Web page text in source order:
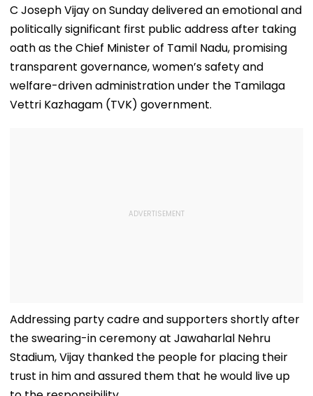
C Joseph Vijay on Sunday delivered an emotional and
politically significant first public address after taking
oath as the Chief Minister of Tamil Nadu, promising
transparent governance, women’s safety and
welfare-driven administration under the Tamilaga
Vettri Kazhagam (TVK) government.
Addressing party cadre and supporters shortly after
the swearing-in ceremony at Jawaharlal Nehru
Stadium, Vijay thanked the people for placing their
trust in him and assured them that he would live up